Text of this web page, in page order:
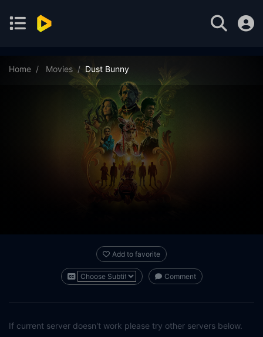
Home Movies Dust Bunny
Add to favorite
Comment
If current server doesn't work please try other servers below.